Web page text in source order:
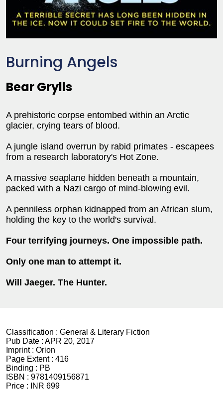
Burning Angels
Bear Grylls
A prehistoric corpse entombed within an Arctic
glacier, crying tears of blood.
A jungle island overrun by rabid primates - escapees
from a research laboratory's Hot Zone.
A massive seaplane hidden beneath a mountain,
packed with a Nazi cargo of mind-blowing evil.
A penniless orphan kidnapped from an African slum,
holding the key to the world's survival.
Four terrifying journeys. One impossible path.
Only one man to attempt it.
Will Jaeger. The Hunter.
Classification : General & Literary Fiction
Pub Date : APR 20, 2017
Imprint : Orion
Page Extent : 416
Binding : PB
ISBN : 9781409156871
Price :
INR 699